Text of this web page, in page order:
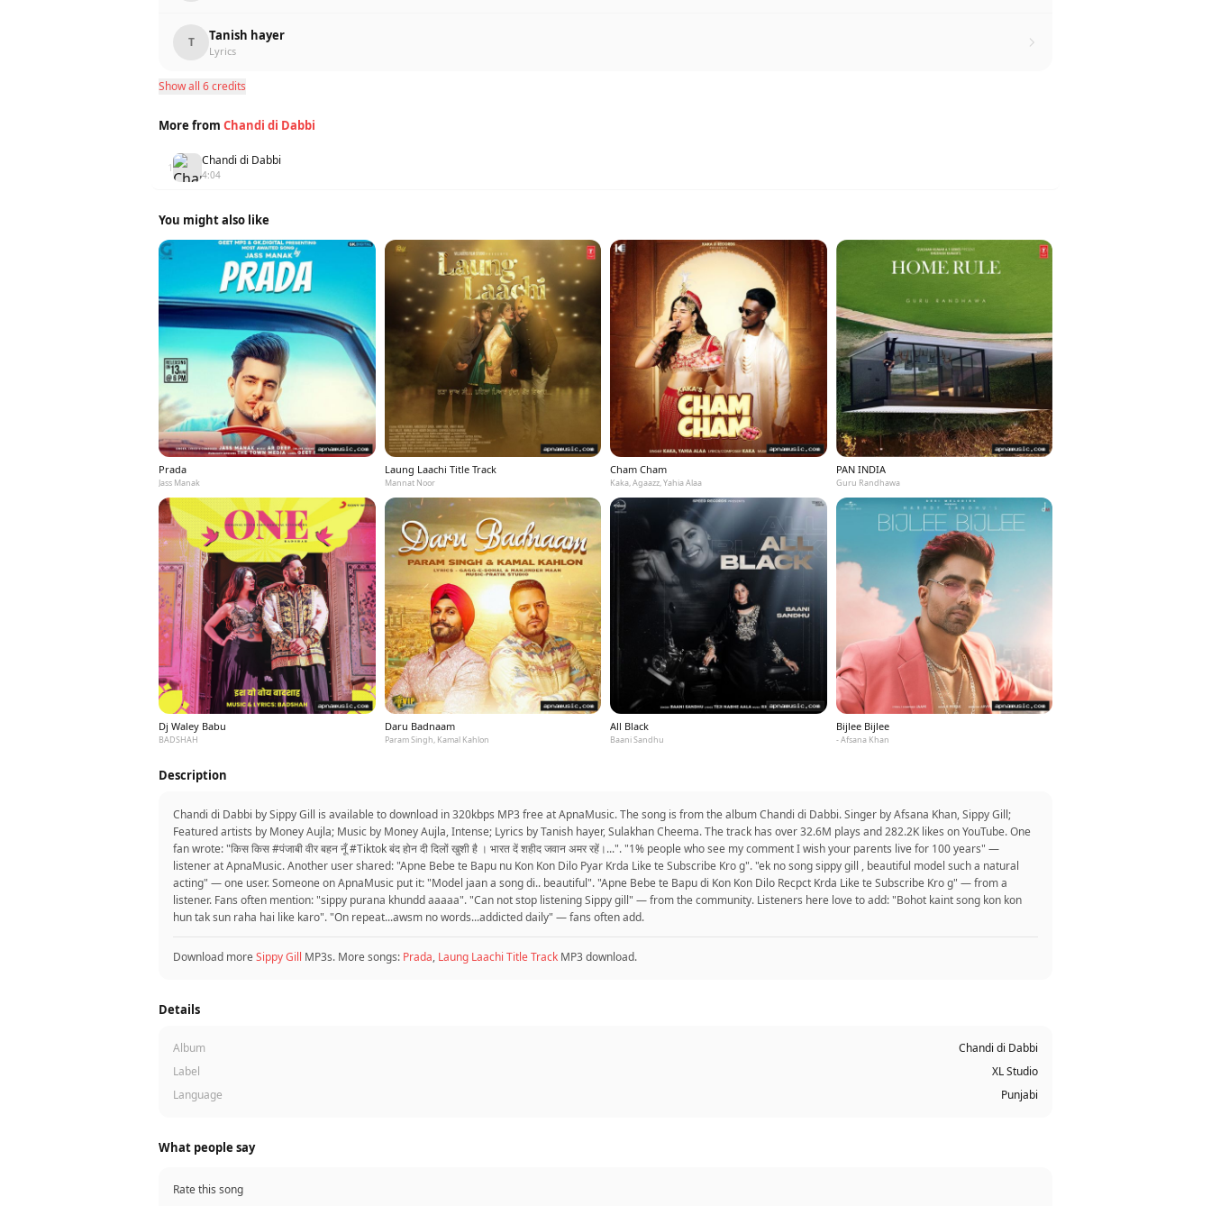
T Tanish hayer
Lyrics
Show all 6 credits
More from Chandi di Dabbi
1 Chandi di Dabbi
4:04
You might also like
Prada
Jass Manak
Laung Laachi Title Track
Mannat Noor
Cham Cham
Kaka, Agaazz, Yahia Alaa
PAN INDIA
Guru Randhawa
Dj Waley Babu
BADSHAH
Daru Badnaam
Param Singh, Kamal Kahlon
All Black
Baani Sandhu
Bijlee Bijlee
- Afsana Khan
Description
Chandi di Dabbi by Sippy Gill is available to download in 320kbps MP3 free at ApnaMusic. The song is from the album Chandi di Dabbi. Singer by Afsana Khan, Sippy Gill;
Featured artists by Money Aujla; Music by Money Aujla, Intense; Lyrics by Tanish hayer, Sulakhan Cheema. The track has over 32.6M plays and 282.2K likes on YouTube. One
fan wrote: "किस किस #पंजाबी वीर बहन नूँ #Tiktok बंद होन दी दिलों खुशी है । भारत दें शहीद जवान अमर रहें।...". "1% people who see my comment I wish your parents live for 100 years" —
listener at ApnaMusic. Another user shared: "Apne Bebe te Bapu nu Kon Kon Dilo Pyar Krda Like te Subscribe Kro g". "ek no song sippy gill , beautiful model such a natural
acting" — one user. Someone on ApnaMusic put it: "Model jaan a song di.. beautiful". "Apne Bebe te Bapu di Kon Kon Dilo Recpct Krda Like te Subscribe Kro g" — from a
listener. Fans often mention: "sippy purana khundd aaaaa". "Can not stop listening Sippy gill" — from the community. Listeners here love to add: "Bohot kaint song kon kon
hun tak sun raha hai like karo". "On repeat...awsm no words...addicted daily" — fans often add.
Download moreSippy Gill MP3s. More songs: Prada, Laung Laachi Title Track MP3 download.
Details
Album
Chandi di Dabbi
Label
XL Studio
Language
Punjabi
What people say
Rate this song